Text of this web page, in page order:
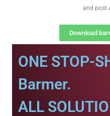
and post
Download
ONE STOP-
Barmer.
ALL